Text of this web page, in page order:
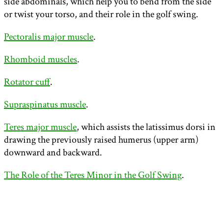
or twist your torso, and their role in the golf swing.
Pectoralis major muscle.
Rhomboid muscles.
Rotator cuff.
Supraspinatus muscle.
Teres major muscle, which assists the latissimus dorsi in
drawing the previously raised humerus (upper arm)
downward and backward.
The Role of the Teres Minor in the Golf Swing.